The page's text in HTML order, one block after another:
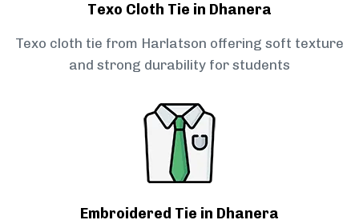
Texo Cloth Tie in Dhanera
Texo cloth tie from Harlatson offering soft texture
and strong durability for students
Embroidered Tie in Dhanera